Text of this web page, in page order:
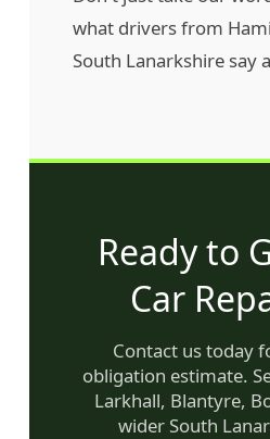
what drivers from
South Lanarkshire say
Ready to
Car
Contact us today
obligation estimate.
Larkhall, Blantyre,
wider South